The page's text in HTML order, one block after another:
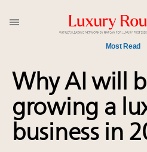
Most Read
Time's running out – 5
Roundtable's Leaders
Experiential luxury, cars
luxury market
Namibia on track to have
Why AI will
growing a
business in